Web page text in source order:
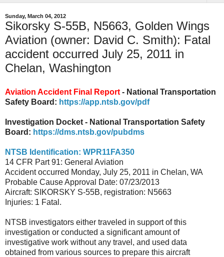
Sunday, March 04, 2012
Sikorsky S-55B, N5663, Golden Wings
Aviation (owner: David C. Smith): Fatal
accident occurred July 25, 2011 in
Chelan, Washington
Aviation Accident Final Report - National Transportation
Safety Board: https://app.ntsb.gov/pdf
Investigation Docket - National Transportation Safety
Board: https://dms.ntsb.gov/pubdms
NTSB Identification: WPR11FA350
14 CFR Part 91: General Aviation
Accident occurred Monday, July 25, 2011 in Chelan, WA
Probable Cause Approval Date: 07/23/2013
Aircraft: SIKORSKY S-55B, registration: N5663
Injuries: 1 Fatal.
NTSB investigators either traveled in support of this
investigation or conducted a significant amount of
investigative work without any travel, and used data
obtained from various sources to prepare this aircraft